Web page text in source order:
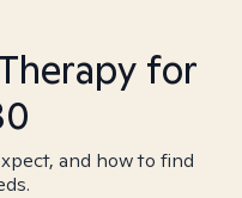
for
and how to find